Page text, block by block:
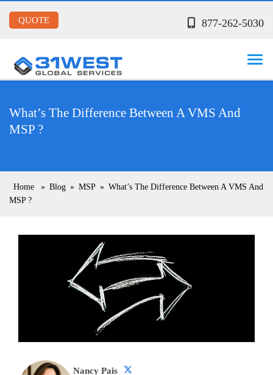
877-262-5030
QUOTE
What’s The Difference Between A VMS And
MSP ?
Home » Blog » MSP » What’s The Difference Between A VMS And
MSP ?
Nancy Pais